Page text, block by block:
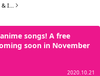
I...
songs! A free
soon in November
2020.10.21